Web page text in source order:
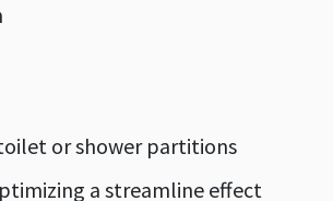
or shower partitions
a streamline effect